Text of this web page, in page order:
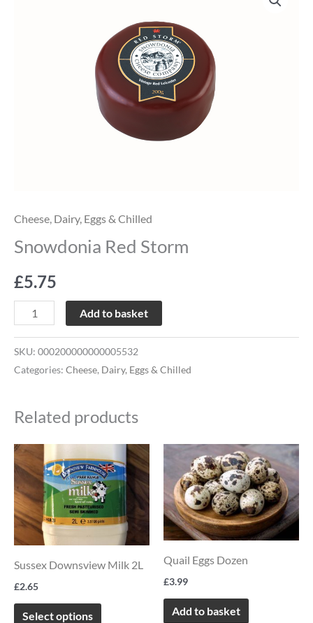
Cheese Dairy, Eggs & Chilled
Snowdonia Red Storm
£5.75
Add to basket
SKU: 000200000000005532
Categories: Cheese, Dairy, Eggs & Chilled
Related products
Sussex Downsview Milk 2L
£2.65
Select options
This
product
has
multiple
variants.
Quail Eggs Dozen
£3.99
Add to basket